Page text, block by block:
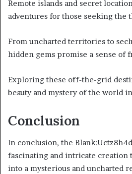
Remote islands and secret
adventures for those seeking the
From uncharted territories to
hidden gems promise a sense of
Exploring these off-the-grid
beauty and mystery of the world
Conclusion
In conclusion, the
fascinating and intricate creation
into a mysterious and uncharted